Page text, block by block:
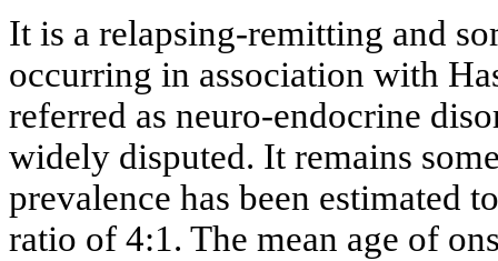
It is a relapsing-remitting and
occurring in association with
referred as neuro-endocrine
widely disputed. It remains
prevalence has been estimated
ratio of 4:1. The mean age of